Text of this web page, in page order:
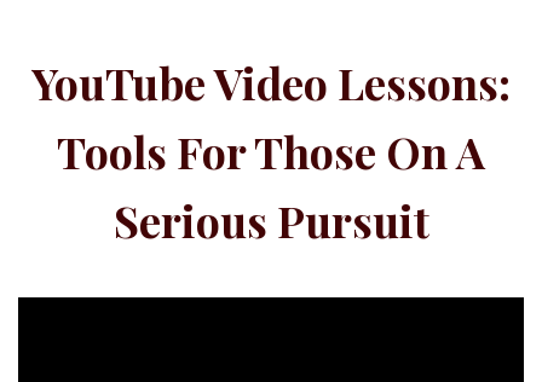
YouTube Video Lessons:
Tools For Those On A
Serious Pursuit